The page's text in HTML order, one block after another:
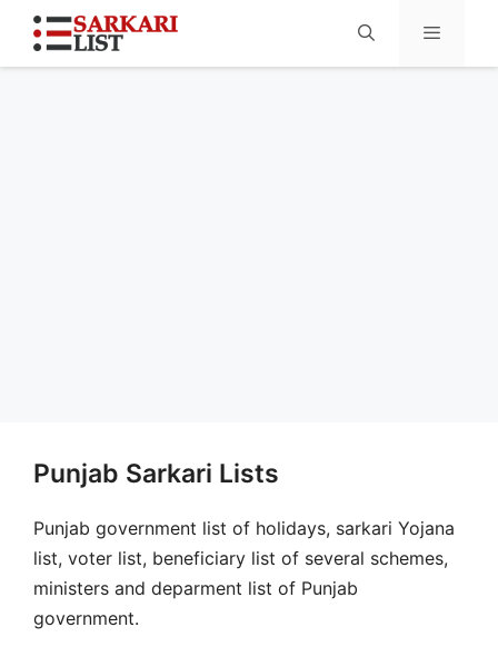
Punjab Sarkari Lists
Punjab government list of holidays, sarkari Yojana
list, voter list, beneficiary list of several schemes,
ministers and deparment list of Punjab
government.